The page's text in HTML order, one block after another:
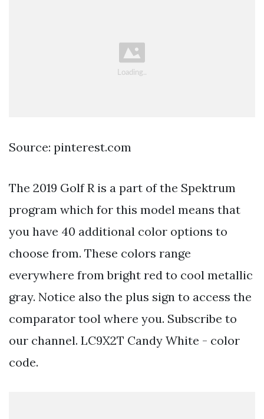
Source: pinterest.com
The 2019 Golf R is a part of the Spektrum
program which for this model means that
you have 40 additional color options to
choose from. These colors range
everywhere from bright red to cool metallic
gray. Notice also the plus sign to access the
comparator tool where you. Subscribe to
our channel. LC9X2T Candy White - color
code.